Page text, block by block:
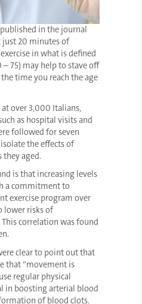
published in the journal
20 minutes of
in what is defined
– 75) may help to stave off
time you reach the age
at over 3,000 Italians,
as hospital visits and
followed for seven
the effects of
they aged.
is that increasing levels
a commitment to
exercise program over
lower risks of
correlation was found
clear to point out that
that “movement is
regular physical
in boosting arterial blood
of blood clots.